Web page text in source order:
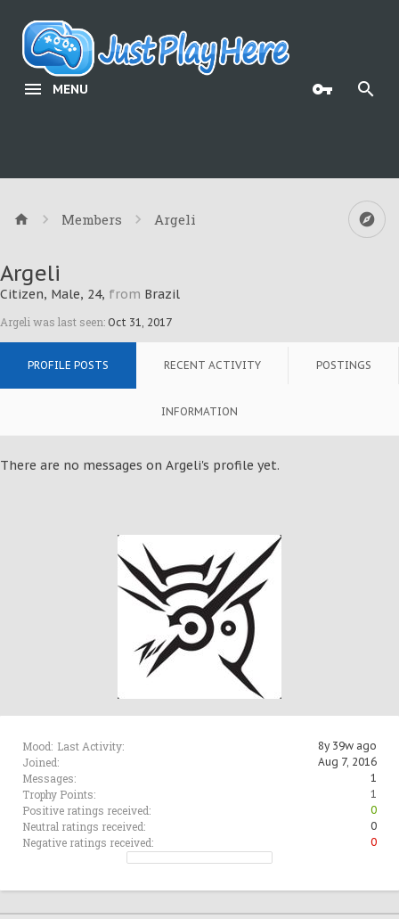
MENU
Members Argeli
Mood: Last Activity: 8y 39w ago
Joined: Aug 7, 2016
Messages: 1
Trophy Points: 1
Positive ratings received: 0
Neutral ratings received: 0
Negative ratings received: 0
Argeli
Citizen, Male, 24, from Brazil
Argeli was last seen: Oct 31, 2017
PROFILE POSTS RECENT ACTIVITY POSTINGS
INFORMATION
There are no messages on Argeli's profile yet.